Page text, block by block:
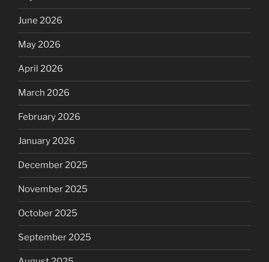
June 2026
May 2026
April 2026
March 2026
February 2026
January 2026
December 2025
November 2025
October 2025
September 2025